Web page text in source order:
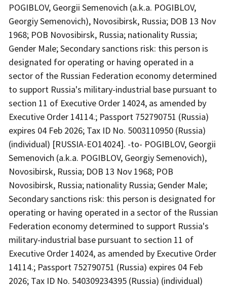
POGIBLOV, Georgii Semenovich (a.k.a. POGIBLOV,
Georgiy Semenovich), Novosibirsk, Russia; DOB 13 Nov
1968; POB Novosibirsk, Russia; nationality Russia;
Gender Male; Secondary sanctions risk: this person is
designated for operating or having operated in a
sector of the Russian Federation economy determined
to support Russia's military-industrial base pursuant to
section 11 of Executive Order 14024, as amended by
Executive Order 14114.; Passport 752790751 (Russia)
expires 04 Feb 2026; Tax ID No. 5003110950 (Russia)
(individual) [RUSSIA-EO14024]. -to- POGIBLOV, Georgii
Semenovich (a.k.a. POGIBLOV, Georgiy Semenovich),
Novosibirsk, Russia; DOB 13 Nov 1968; POB
Novosibirsk, Russia; nationality Russia; Gender Male;
Secondary sanctions risk: this person is designated for
operating or having operated in a sector of the Russian
Federation economy determined to support Russia's
military-industrial base pursuant to section 11 of
Executive Order 14024, as amended by Executive Order
14114.; Passport 752790751 (Russia) expires 04 Feb
2026; Tax ID No. 540309234395 (Russia) (individual)